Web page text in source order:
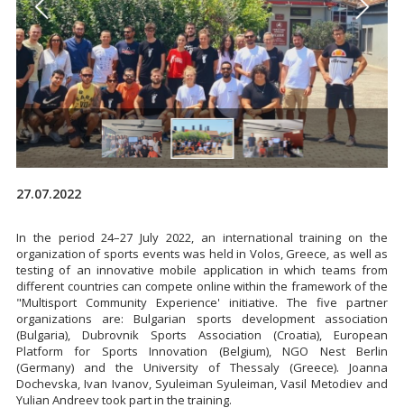
27.07.2022
In the period 24–27 July 2022, an international training on the
organization of sports events was held in Volos, Greece, as well as
testing of an innovative mobile application in which teams from
different countries can compete online within the framework of the
"Multisport Community Experience' initiative. The five partner
organizations are: Bulgarian sports development association
(Bulgaria), Dubrovnik Sports Association (Croatia), European
Platform for Sports Innovation (Belgium), NGO Nest Berlin
(Germany) and the University of Thessaly (Greece). Joanna
Dochevska, Ivan Ivanov, Syuleiman Syuleiman, Vasil Metodiev and
Yulian Andreev took part in the training.